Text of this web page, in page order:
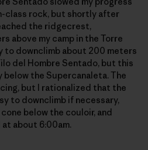
class rock, but shortly after
the ridgecrest,
above my camp in the Torre
to downclimb about 200 meters
del Hombre Sentado, but this
the Supercanaleta. The
but I rationalized that the
to downclimb if necessary,
below the couloir, and
about 6:00am.